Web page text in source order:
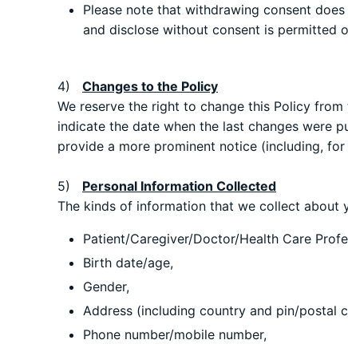
Please note that withdrawing consent
and disclose without consent is permitted
4) Changes to the Policy
We reserve the right to change this Policy
indicate the date when the last changes were
provide a more prominent notice (including,
5) Personal Information Collected
The kinds of information that we collect
Patient/Caregiver/Doctor/Health Care
Birth date/age,
Gender,
Address (including country and pin/postal
Phone number/mobile number,